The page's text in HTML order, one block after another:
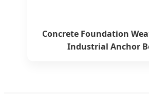
Concrete Foundation
Industrial Anchor